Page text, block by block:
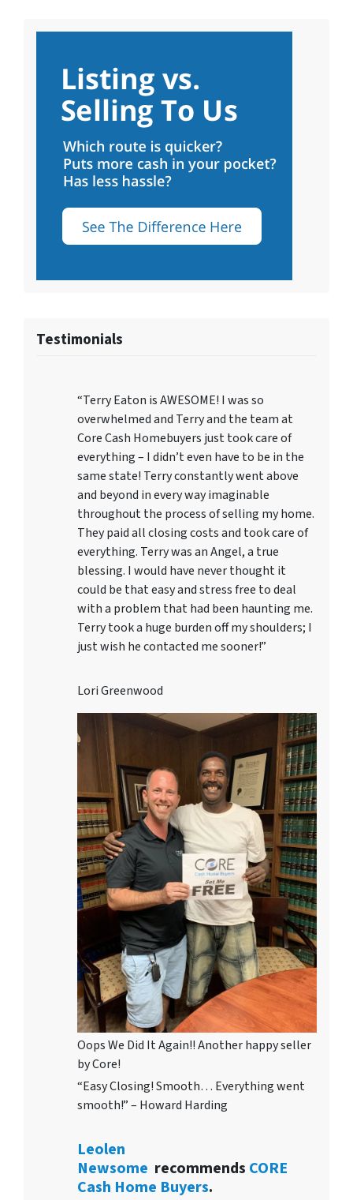
Testimonials
“Terry Eaton is AWESOME! I was so
overwhelmed and Terry and the team at
Core Cash Homebuyers just took care of
everything – I didn’t even have to be in the
same state! Terry constantly went above
and beyond in every way imaginable
throughout the process of selling my home.
They paid all closing costs and took care of
everything. Terry was an Angel, a true
blessing. I would have never thought it
could be that easy and stress free to deal
with a problem that had been haunting me.
Terry took a huge burden off my shoulders; I
just wish he contacted me sooner!”
Lori Greenwood
Oops We Did It Again!! Another happy seller
by Core!
“Easy Closing! Smooth… Everything went
smooth!” – Howard Harding
Leolen
Newsome recommends CORE
Cash Home Buyers.